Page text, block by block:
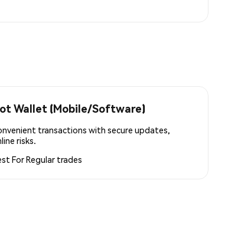
Wallet (Mobile/Software)
transactions with secure updates,
risks.
ForRegular trades